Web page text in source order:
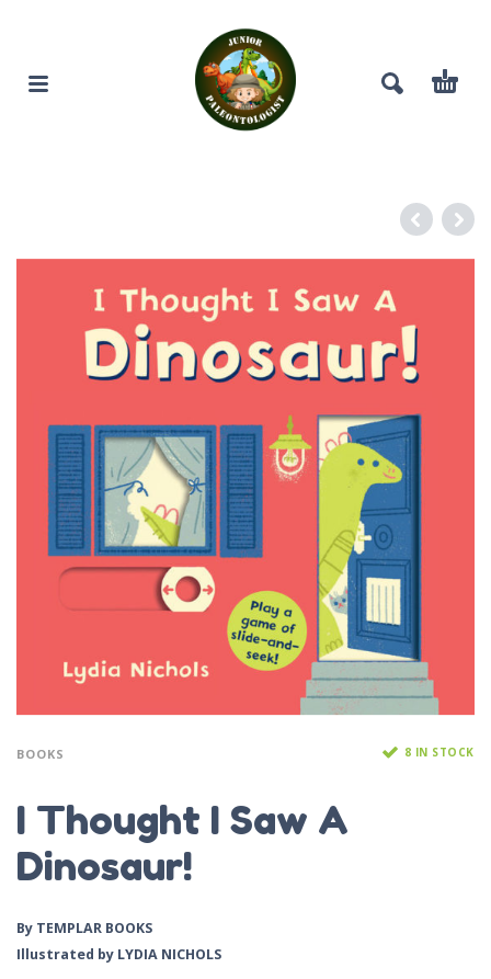
BOOKS 8 IN STOCK
I Thought I Saw A
Dinosaur!
By TEMPLAR BOOKS
Illustrated by LYDIA NICHOLS